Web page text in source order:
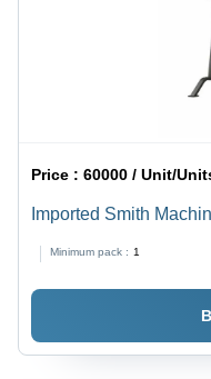
Price :60000 / Unit/
Imported Smith
Minimum pack : 1